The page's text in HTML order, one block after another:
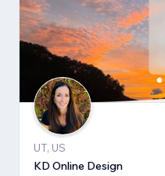
UT, US
KD Online Design